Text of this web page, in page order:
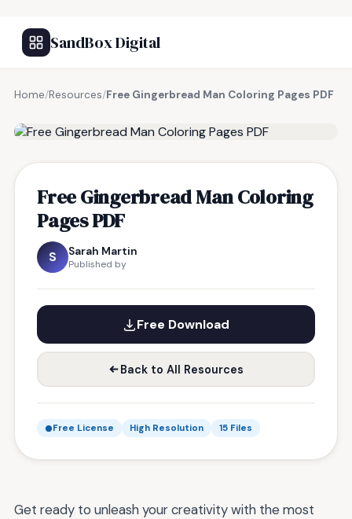
SandBox Digital
Home/Resources/Free Gingerbread Man Coloring Pages PDF
Free Gingerbread Man Coloring
Pages PDF
S Sarah Martin
Published by
Free Download
Back to All Resources
Free License High Resolution 15 Files
Get ready to unleash your creativity with the most